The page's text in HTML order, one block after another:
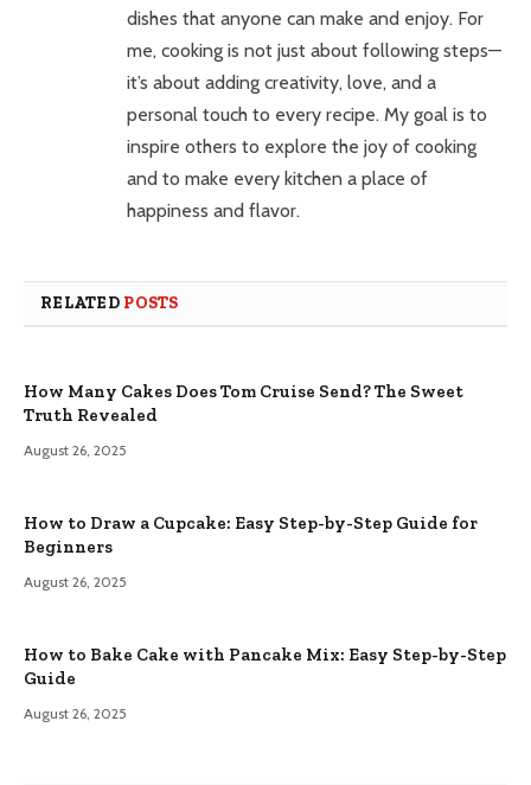
dishes that anyone can make and enjoy. For
me, cooking is not just about following steps—
it’s about adding creativity, love, and a
personal touch to every recipe. My goal is to
inspire others to explore the joy of cooking
and to make every kitchen a place of
happiness and flavor.
RELATED POSTS
How Many Cakes Does Tom Cruise Send? The Sweet
Truth Revealed
August 26, 2025
How to Draw a Cupcake: Easy Step-by-Step Guide for
Beginners
August 26, 2025
How to Bake Cake with Pancake Mix: Easy Step-by-Step
Guide
August 26, 2025